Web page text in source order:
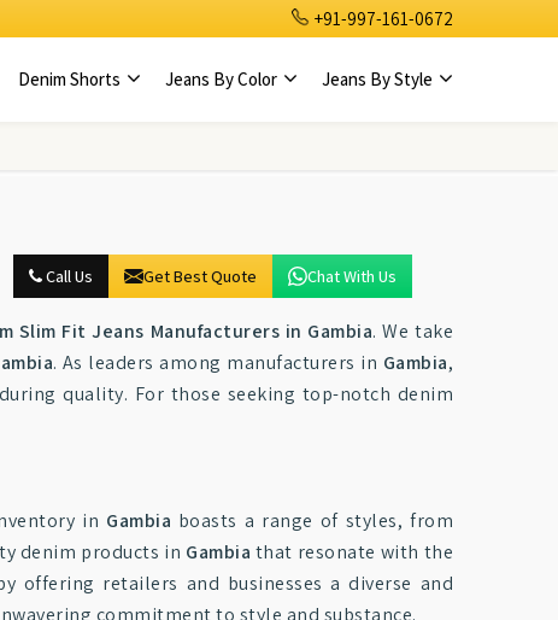
+91-997-161-0672
Denim Shorts Jeans By Color Jeans By Style
Call Us Get Best Quote Chat With Us
Slim Fit Jeans Manufacturers in Gambia. We take
. As leaders among manufacturers in Gambia,
quality. For those seeking top-notch denim
in Gambia boasts a range of styles, from
denim products in Gambia that resonate with the
offering retailers and businesses a diverse and
commitment to style and substance.